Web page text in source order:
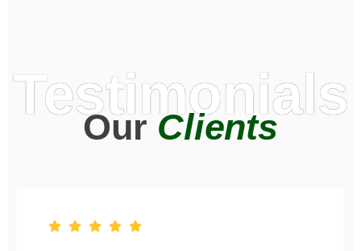
Testimonials
OurClients